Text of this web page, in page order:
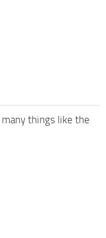
things like the